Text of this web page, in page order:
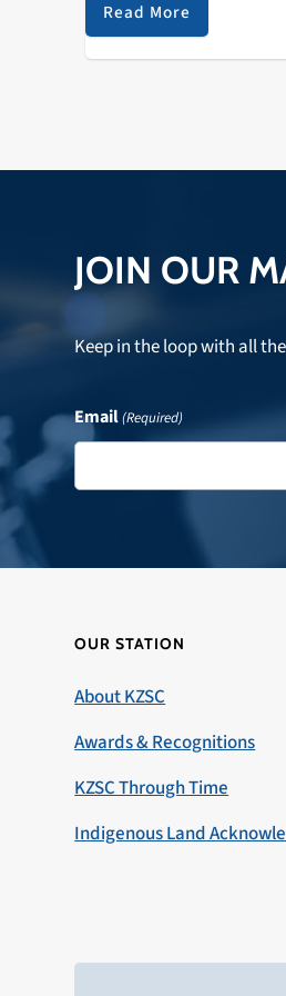
its original location,
Read More
JOIN OUR
Keep in the loop with all
Email(Required)
OUR STATION
About KZSC
Awards & Recognitions
KZSC Through Time
Indigenous Land